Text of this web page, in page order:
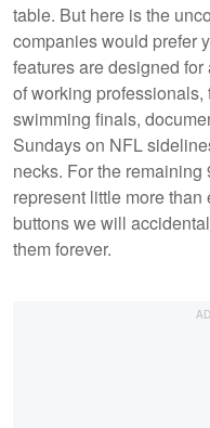
table. But here is the
companies would prefer
features are designed
of working
swimming finals,
Sundays on NFL
necks. For the
represent little more
buttons we will
them forever.